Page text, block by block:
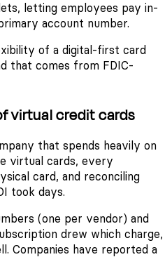
letting employees pay in-
account number.
of a digital-first card
that comes from FDIC-
virtual credit cards
that spends heavily on
virtual cards, every
card, and reconciling
took days.
(one per vendor) and
drew which charge,
Companies have reported a